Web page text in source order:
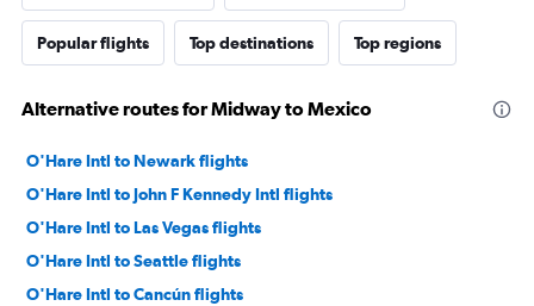
Popular flights Top destinations Top regions
Alternative routes for Midway to Mexico
O'Hare Intl to Newark flights
O'Hare Intl to John F Kennedy Intl flights
O'Hare Intl to Las Vegas flights
O'Hare Intl to Seattle flights
O'Hare Intl to Cancún flights